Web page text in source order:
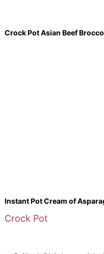
Crock Pot Asian Beef
Instant Pot Cream of
Crock Pot